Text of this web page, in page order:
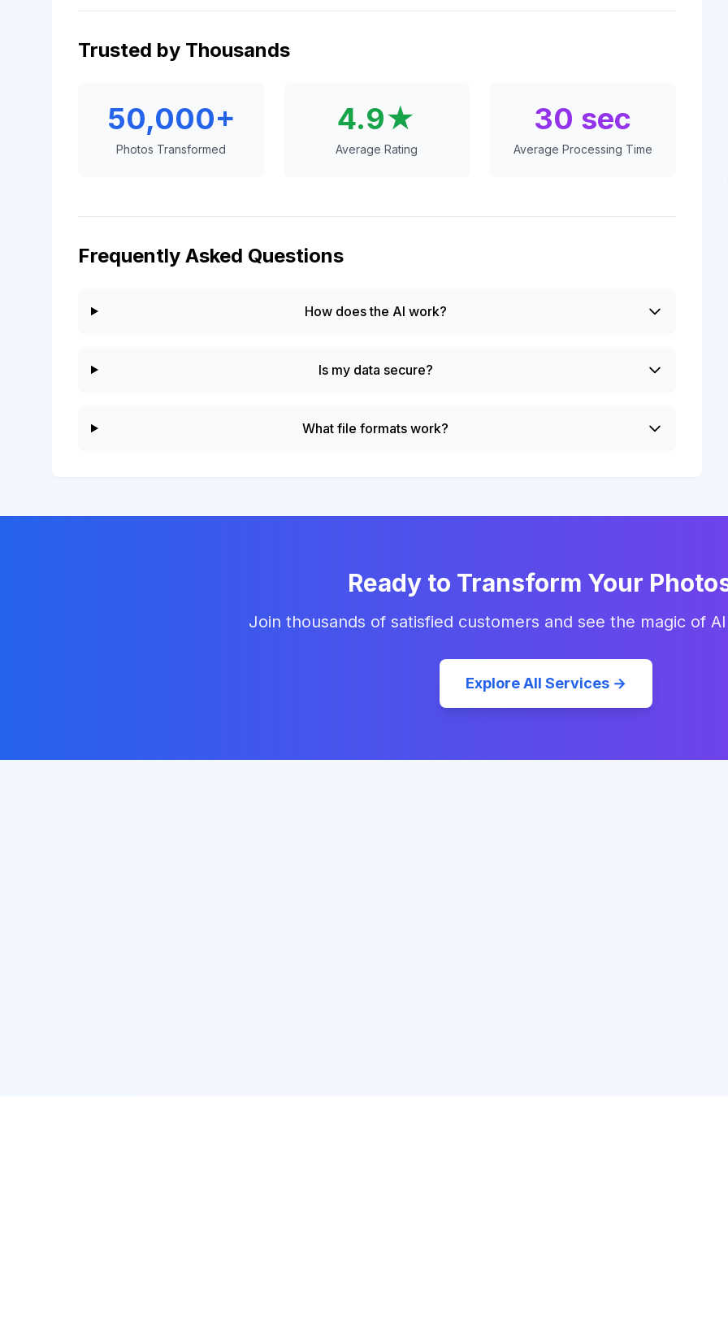
Trusted by Thousands
50,000+
Photos Transformed
4.9★
Average Rating
30 sec
Average Processing Time
Frequently Asked Questions
How does the AI work?
Is my data secure?
What file formats work?
Ready to Transform Your
Join thousands of satisfied customers and see the magic of
Explore All Services →